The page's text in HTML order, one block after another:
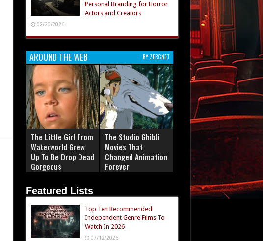
Personal Branding for Horror
Actors and Creators
02/20/2026
AROUND THE WEB BY ZERGNET
The Little Girl From
Waterworld Grew
Up To Be Drop Dead
Gorgeous
The Studio Ghibli
Movies That
Changed Animation
Forever
Featured Lists
Top Ten Recommended
Independent Genre Films To
Watch In 2026
07/12/2026